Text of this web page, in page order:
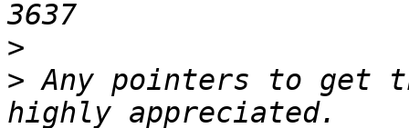
>
> Any pointers to get